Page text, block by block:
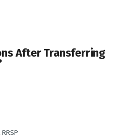
After Transferring